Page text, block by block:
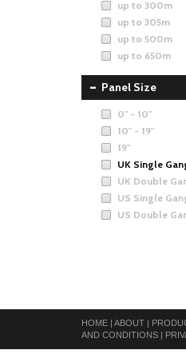
up to 300m
up to 305m
up to 500m
up to 650m
Panel Size
0" - 10"
10" - 19"
19"
UK Single
UK Double
US Single
US Double
HOME | ABOUT |
AND CONDITIONS |